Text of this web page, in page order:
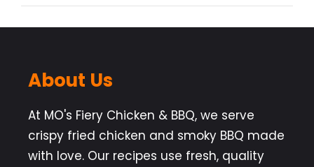
About Us
At MO's Fiery Chicken & BBQ, we serve
crispy fried chicken and smoky BBQ made
with love. Our recipes use fresh, quality